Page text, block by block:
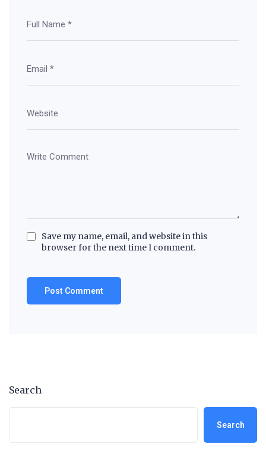
Save my name, email, and website in this
browser for the next time I comment.
Search
Search